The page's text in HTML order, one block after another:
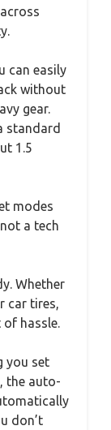
can easily
without
gear.
standard
1.5
modes
a tech
Whether
car tires,
of hassle.
you set
the auto-
don’t